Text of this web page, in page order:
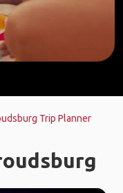
Trip Planner